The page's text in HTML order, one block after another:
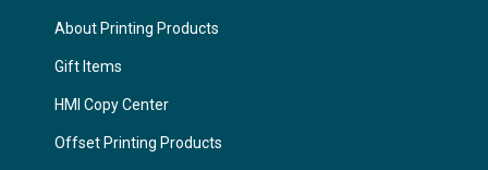
About Printing Products
Gift Items
HMI Copy Center
Offset Printing Products